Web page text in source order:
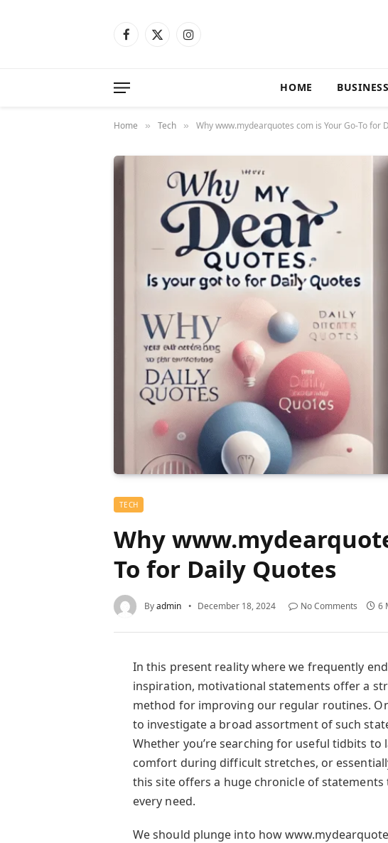
Facebook
X
Instagram
HOME BUSINESS
Home » Tech » Why www.mydearquotes com is Your Go-To for
TECH
Why
To for Daily Quotes
Byadmin December 18, 2024 No Comments 6
In this present reality where we frequently
inspiration, motivational statements offer a
method for improving our regular routines.
to investigate a broad assortment of such
Whether you’re searching for useful tidbits to
comfort during difficult stretches, or
this site offers a huge chronicle of statements
every need.
We should plunge into how